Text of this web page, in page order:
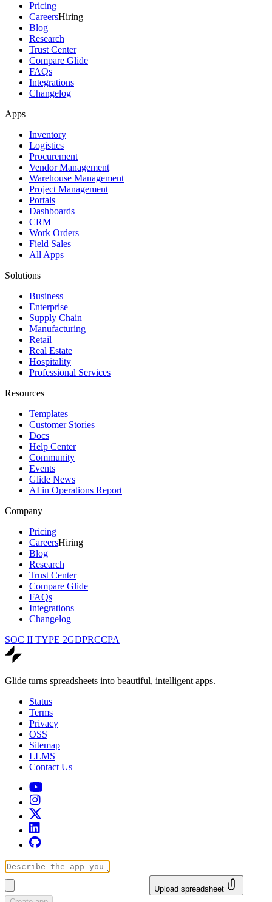
Pricing
CareersHiring
Blog
Research
Trust Center
Compare Glide
FAQs
Integrations
Changelog
Apps
Inventory
Logistics
Procurement
Vendor Management
Warehouse Management
Project Management
Portals
Dashboards
CRM
Work Orders
Field Sales
All Apps
Solutions
Business
Enterprise
Supply Chain
Manufacturing
Retail
Real Estate
Hospitality
Professional Services
Resources
Templates
Customer Stories
Docs
Help Center
Community
Events
Glide News
AI in Operations Report
Company
Pricing
CareersHiring
Blog
Research
Trust Center
Compare Glide
FAQs
Integrations
Changelog
SOC II TYPE 2GDPRCCPA
Glide turns spreadsheets into beautiful, intelligent apps.
Status
Terms
Privacy
OSS
Sitemap
LLMS
Contact Us
Upload spreadsheet